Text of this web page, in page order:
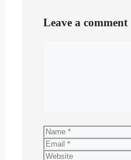
Leave a comment
Name
Email
Website